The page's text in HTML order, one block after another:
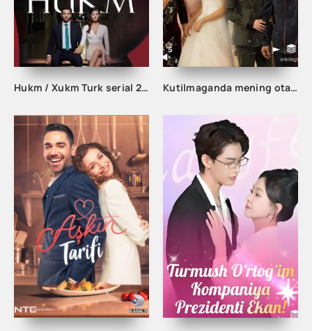
Hukm / Xukm Turk serial 203. 204. 205. 206. 207. 208. 209. 210. 211. 212. 213. 214. 215 Qism Uzbek tilida Hukim Xukim Barcha qismlari Kutilmaganda mening otam boy odam ekan 1-2-3-10-20-30-50-60-70-80-90 Qism drama koreya seriali uzbek tilida Barcha qismlar